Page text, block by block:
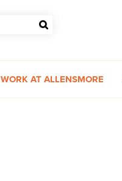
WORK AT ALLENSMORE